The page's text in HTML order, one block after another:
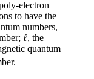
electron
to have the
numbers,
ℓ, the
quantum